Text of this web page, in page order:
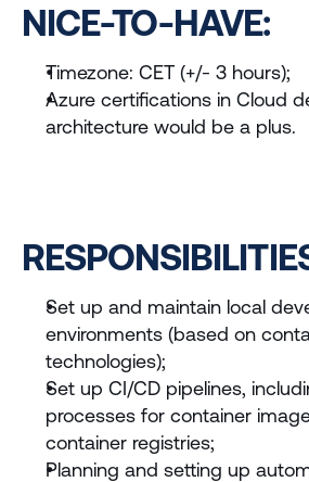
NICE-TO-HAVE:
Timezone: CET (+/- 3 hours);
Azure certifications in Cloud
architecture would be a plus.
Set up and maintain local
environments (based on
technologies);
Set up CI/CD pipelines,
processes for container
container registries;
Planning and setting up